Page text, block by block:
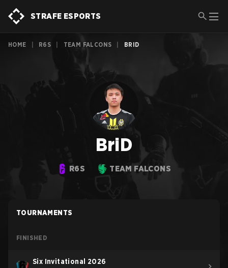
STRAFE ESPORTS
HOME R6S TEAM FALCONS BRID
BriD
R6S TEAM FALCONS
TOURNAMENTS
FINISHED
Six Invitational 2026